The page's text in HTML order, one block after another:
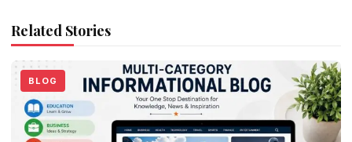
Related Stories
BLOG